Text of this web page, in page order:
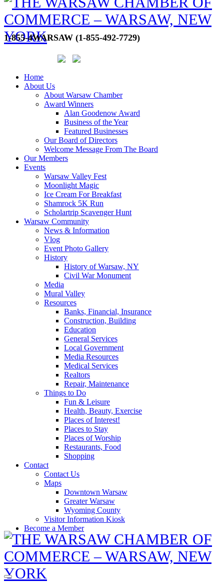
1-855-4WARSAW (1-855-492-7729)
Home
About Us
About Warsaw Chamber
Award Winners
Alan Goodenow Award
Business of the Year
Featured Businesses
Our Board of Directors
Welcome Message From The Board
Our Members
Events
Warsaw Valley Fest
Moonlight Magic
Ice Cream For Breakfast
Shamrock 5K Run
Scholartrip Scavenger Hunt
Warsaw Community
News & Information
Vlog
Event Photo Gallery
History
History of Warsaw, NY
Civil War Monument
Media
Mural Valley
Resources
Banks, Financial, Insurance
Construction, Building
Education
General Services
Local Government
Media Resources
Medical Services
Realtors
Repair, Maintenance
Things to Do
Fun & Leisure
Health, Beauty, Exercise
Places of Interest!
Places to Stay
Places of Worship
Restaurants, Food
Shopping
Contact
Contact Us
Maps
Downtown Warsaw
Greater Warsaw
Wyoming County
Visitor Information Kiosk
Become a Member